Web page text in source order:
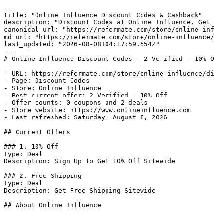
---
title: "Online Influence Discount Codes & Cashback"
description: "Discount Codes at Online Influence.
canonical_url: "https://refermate.com/store/online-
md_url: "https://refermate.com/store/online-influence/
last_updated: "2026-08-08T04:17:59.554Z"
---
# Online Influence Discount Codes - 2 Verified - 10%
- URL: https://refermate.com/store/online-influence/
- Page: Discount Codes
- Store: Online Influence
- Best current offer: 2 Verified - 10% Off
- Offer counts: 0 coupons and 2 deals
- Store website: https://www.onlineinfluence.com
- Last refreshed: Saturday, August 8, 2026
## Current Offers
### 1. 10% Off
Type: Deal
Description: Sign Up to Get 10% Off Sitewide
### 2. Free Shipping
Type: Deal
Description: Get Free Shipping Sitewide
## About Online Influence